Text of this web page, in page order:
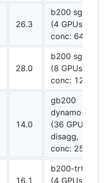
26.3
b200 sglang
(4 GPUs,
conc: 64)
28.0
b200 sglang
(8 GPUs,
conc: 128)
14.0
gb200
dynamo-trt
(36 GPUs
disagg,
conc: 256)
16.1
b200-trt trt
(4 GPUs,